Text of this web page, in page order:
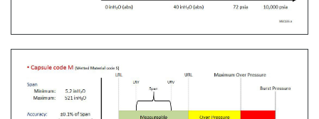
verification tool for any pressure transmitter or
Learn More